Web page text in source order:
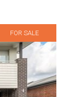
FOR SALE